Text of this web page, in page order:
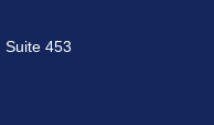
Suite 453